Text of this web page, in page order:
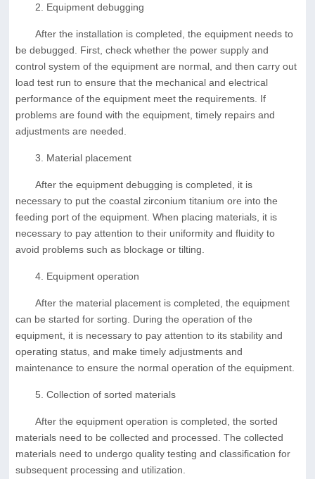
2. Equipment debugging
After the installation is completed, the equipment needs to
be debugged. First, check whether the power supply and
control system of the equipment are normal, and then carry out
load test run to ensure that the mechanical and electrical
performance of the equipment meet the requirements. If
problems are found with the equipment, timely repairs and
adjustments are needed.
3. Material placement
After the equipment debugging is completed, it is
necessary to put the coastal zirconium titanium ore into the
feeding port of the equipment. When placing materials, it is
necessary to pay attention to their uniformity and fluidity to
avoid problems such as blockage or tilting.
4. Equipment operation
After the material placement is completed, the equipment
can be started for sorting. During the operation of the
equipment, it is necessary to pay attention to its stability and
operating status, and make timely adjustments and
maintenance to ensure the normal operation of the equipment.
5. Collection of sorted materials
After the equipment operation is completed, the sorted
materials need to be collected and processed. The collected
materials need to undergo quality testing and classification for
subsequent processing and utilization.